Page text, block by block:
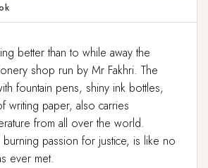
better than to while away the
shop run by Mr Fakhri. The
fountain pens, shiny ink bottles,
writing paper, also carries
from all over the world.
burning passion for justice, is like no
ever met.